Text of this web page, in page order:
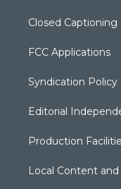
Closed Captioning
FCC Applications
Syndication Policy
Editorial
Production
Local Content